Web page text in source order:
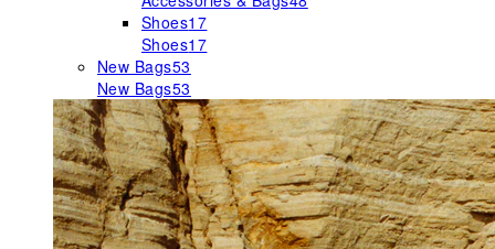
Shoes17
Shoes17
New Bags53
New Bags53